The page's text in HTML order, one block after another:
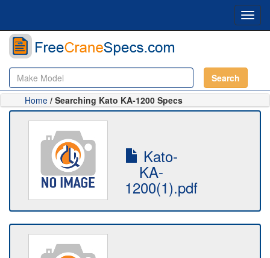
Search
Home / Searching Kato KA-1200 Specs
Kato-
KA-
1200(1).pdf